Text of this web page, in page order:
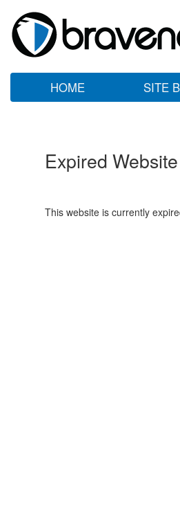
HOME SITE
Expired Website
This website is currently